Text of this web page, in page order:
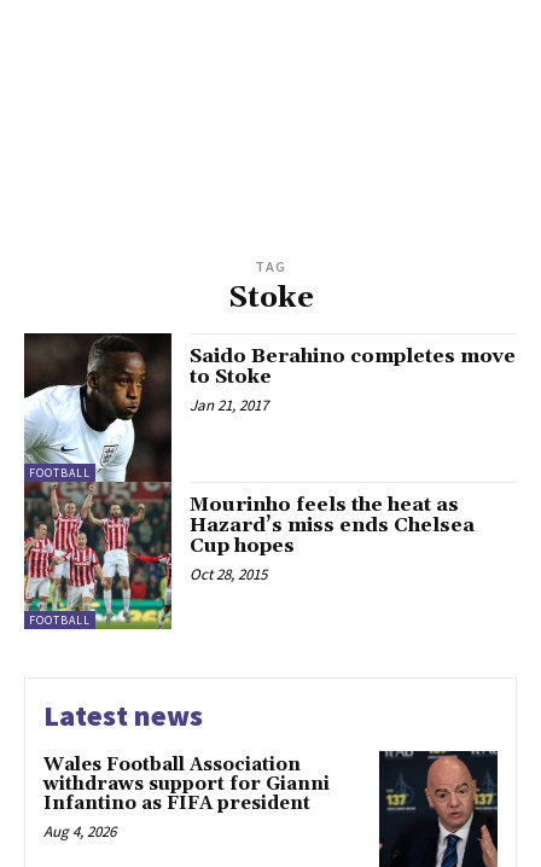
TAG
Stoke
FOOTBALL
Saido Berahino completes move
to Stoke
Jan 21, 2017
FOOTBALL
Mourinho feels the heat as
Hazard’s miss ends Chelsea
Cup hopes
Oct 28, 2015
Latest news
Wales Football Association
withdraws support for Gianni
Infantino as FIFA president
Aug 4, 2026